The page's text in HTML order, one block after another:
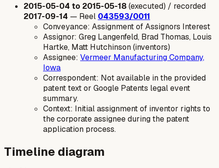
2015-05-04 to 2015-05-18(executed) / recorded
2017-09-14 — Reel 043593/0011
Conveyance: Assignment of Assignors Interest
Assignor: Greg Langenfeld, Brad Thomas, Louis
Hartke, Matt Hutchinson (inventors)
Assignee: Vermeer Manufacturing Company,
Iowa
Correspondent: Not available in the provided
patent text or Google Patents legal event
summary.
Context: Initial assignment of inventor rights to
the corporate assignee during the patent
application process.
Timeline diagram